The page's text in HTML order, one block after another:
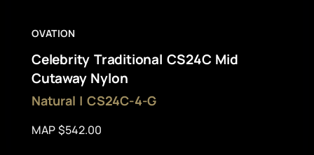
OVATION
Celebrity Traditional CS24C Mid
Cutaway Nylon
Natural | CS24C-4-G
MAP $542.00